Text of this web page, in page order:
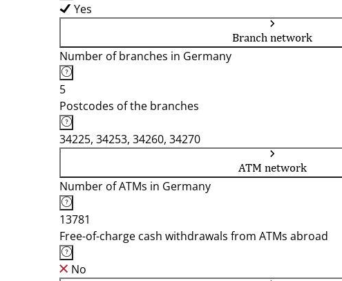
Yes
Branch network
Number of branches in Germany
5
Postcodes of the branches
34225, 34253, 34260, 34270
ATM network
Number of ATMs in Germany
13781
Free-of-charge cash withdrawals from ATMs abroad
No